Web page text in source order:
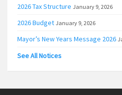
2026 Tax Structure January 9, 2026
2026 Budget January 9, 2026
Mayor’s New Years Message 2026
See All Notices